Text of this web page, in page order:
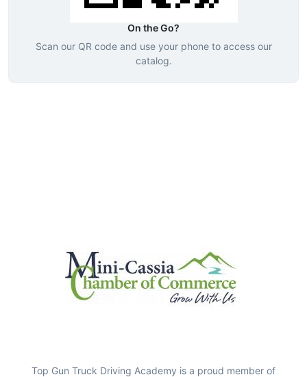
On the Go?
Scan our QR code and use your phone to access our
catalog.
Top Gun Truck Driving Academy is a proud member of